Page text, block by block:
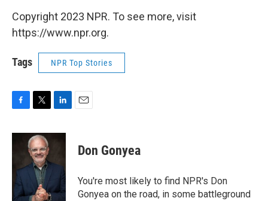
Copyright 2023 NPR. To see more, visit
https://www.npr.org.
Tags NPR Top Stories
c
o
o
k
i
t
t
e
r
n
d
n
Don Gonyea
You're most likely to find NPR's Don
Gonyea on the road, in some battleground